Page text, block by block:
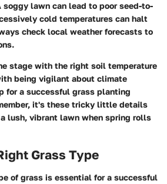
lawn can lead to poor seed-to-
cold temperatures can halt
check local weather forecasts to
stage with the right soil temperature
being vigilant about climate
for a successful grass planting
it's these tricky little details
lush, vibrant lawn when spring rolls
Grass Type
of grass is essential for a successful